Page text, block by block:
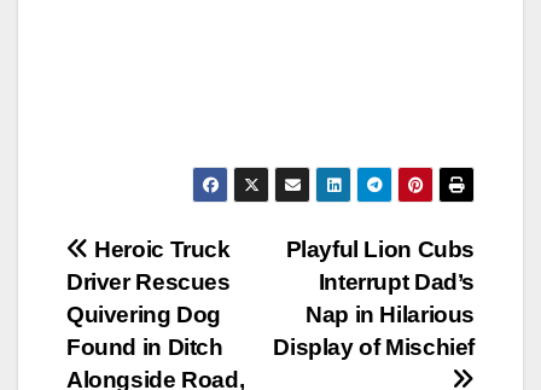
Post
navigation
Playful Lion Cubs
Interrupt Dad’s
Nap in Hilarious
Display of Mischief
Heroic Truck
Driver Rescues
Quivering Dog
Found in Ditch
Alongside Road,